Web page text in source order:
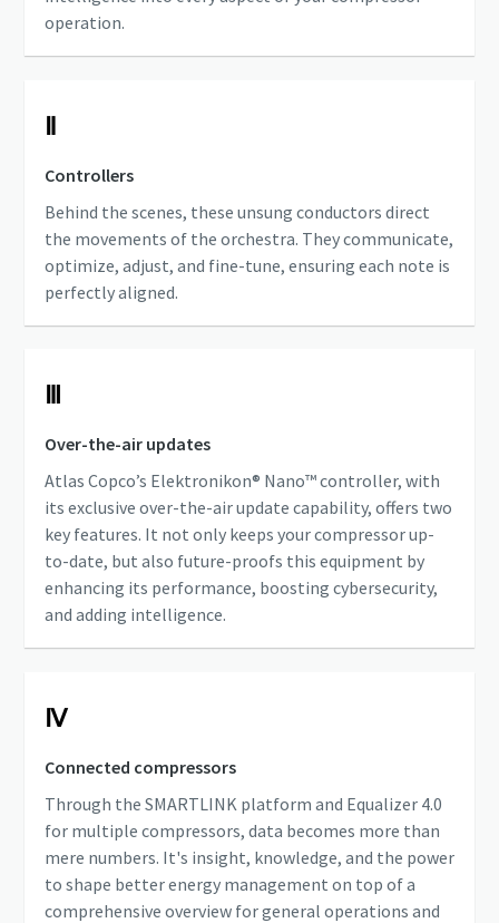
operation.
Ⅱ
Controllers
Behind the scenes, these unsung conductors direct
the movements of the orchestra. They communicate,
optimize, adjust, and fine-tune, ensuring each note is
perfectly aligned.
Ⅲ
Over-the-air updates
Atlas Copco’s Elektronikon® Nano™ controller, with
its exclusive over-the-air update capability, offers two
key features. It not only keeps your compressor up-
to-date, but also future-proofs this equipment by
enhancing its performance, boosting cybersecurity,
and adding intelligence.
Ⅳ
Connected compressors
Through the SMARTLINK platform and Equalizer 4.0
for multiple compressors, data becomes more than
mere numbers. It's insight, knowledge, and the power
to shape better energy management on top of a
comprehensive overview for general operations and